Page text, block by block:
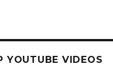
YOUTUBE VIDEOS